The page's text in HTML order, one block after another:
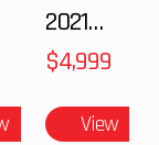
2021 Husqvarna FX 450
$4,999
View